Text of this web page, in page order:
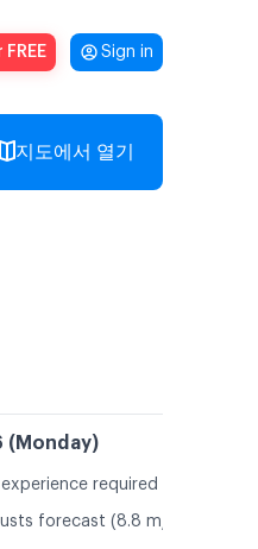
FREE Sign in
지도에서 열기
(Monday)
required (5.1 m/s)
forecast (8.8 m/s)